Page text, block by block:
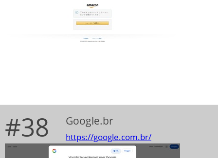
#38 Google.br
https://google.com.br/